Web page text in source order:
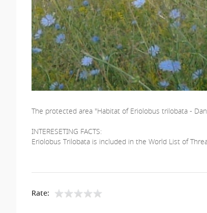
The protected area "Habitat of Eriolobus trilobata -
INTERESETING FACTS:
Eriolobus Trilobata is included in the World List of
Rate: